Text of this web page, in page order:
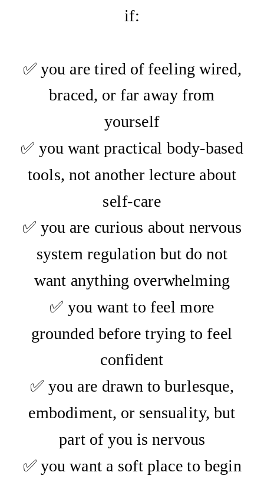
if:
✅ you are tired of feeling wired,
braced, or far away from
yourself
✅ you want practical body-based
tools, not another lecture about
self-care
✅ you are curious about nervous
system regulation but do not
want anything overwhelming
✅ you want to feel more
grounded before trying to feel
confident
✅ you are drawn to burlesque,
embodiment, or sensuality, but
part of you is nervous
✅ you want a soft place to begin